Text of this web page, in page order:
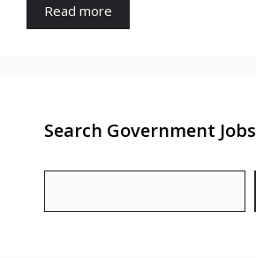
Read more
Search Government Jobs